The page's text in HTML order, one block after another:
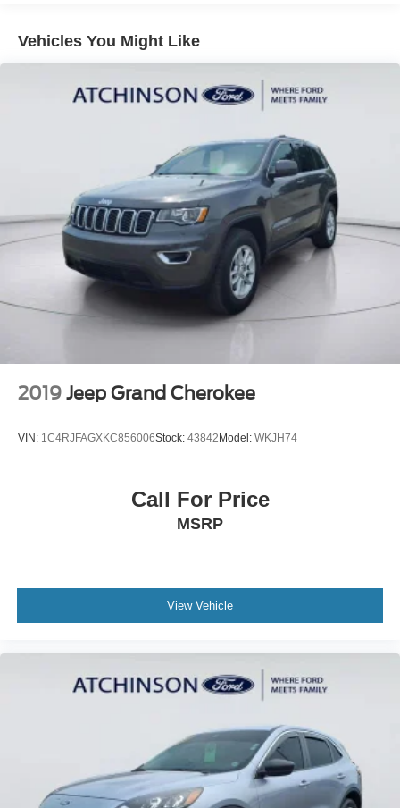
Front And Rear Anti-Roll Bars
Off-Road Suspension
Electric Power-Assist Speed-Sensing Steering
Quasi-Dual Stainless Steel Exhaust
Permanent Locking Hubs
Strut Front Suspension w/Coil Springs
Short And Long Arm Rear Suspension w/Coil Springs
4-Wheel Disc Brakes w/4-Wheel ABS, Front Vented
Discs, Brake Assist, Hill Descent Control, Hill Hold
Control and Electric Parking Brake
Electro-Mechanical Limited Slip Differential
Vehicles You Might Like
2019 Jeep Grand Cherokee
VIN: 1C4RJFAGXKC856006Stock: 43842Model: WKJH74
Call For Price
MSRP
View Vehicle